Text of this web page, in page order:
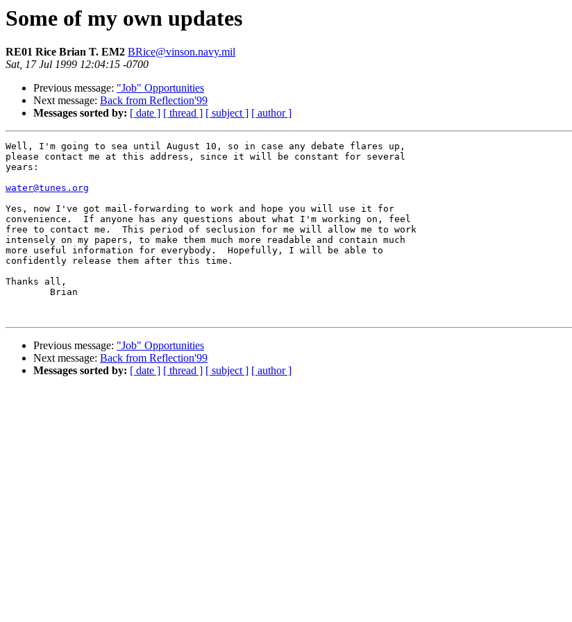
Some of my own updates
RE01 Rice Brian T. EM2 BRice@vinson.navy.mil
Sat, 17 Jul 1999 12:04:15 -0700
Previous message: "Job" Opportunities
Next message: Back from Reflection'99
Messages sorted by: [ date ] [ thread ] [ subject ] [ author ]
Well, I'm going to sea until August 10, so in case any debate flares up,
please contact me at this address, since it will be constant for several
years:
water@tunes.org
Yes, now I've got mail-forwarding to work and hope you will use it for
convenience.  If anyone has any questions about what I'm working on, feel
free to contact me.  This period of seclusion for me will allow me to work
intensely on my papers, to make them much more readable and contain much
more useful information for everybody.  Hopefully, I will be able to
confidently release them after this time.
Thanks all,
Previous message: "Job" Opportunities
Next message: Back from Reflection'99
Messages sorted by: [ date ] [ thread ] [ subject ] [ author ]